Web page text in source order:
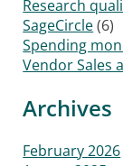
Research
SageCircle(6)
Spending
Vendor Sales
Archives
February 2026